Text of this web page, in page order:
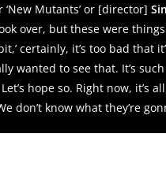
‘New Mutants’ or [director]
over, but these were
certainly, it’s too bad that
wanted to see that. It’s
hope so. Right now, it’s
don’t know what they’re